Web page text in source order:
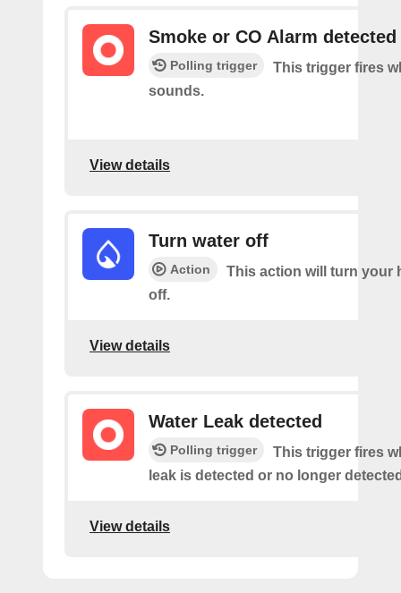
Smoke or CO Alarm detected
Polling trigger
This trigger fires
sounds.
View details
Turn water off
Action
This action will turn your
off.
View details
Water Leak detected
Polling trigger
This trigger fires
leak is detected or no longer
View details